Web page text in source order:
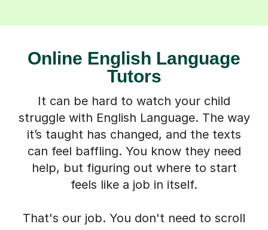
Online English Language
Tutors
It can be hard to watch your child
struggle with English Language. The way
it’s taught has changed, and the texts
can feel baffling. You know they need
help, but figuring out where to start
feels like a job in itself.
That's our job. You don't need to scroll